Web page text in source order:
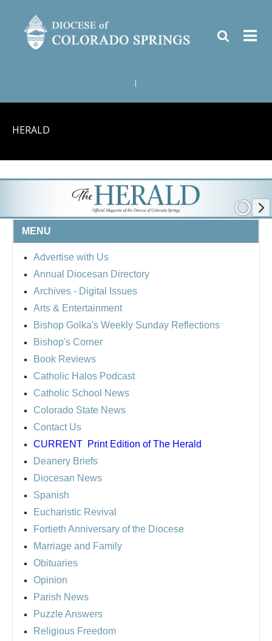
HERALD
MENU
Advertise with Us
Annual Diocesan Directory
Archives - Digital Issues
Arts & Entertainment
Bishop Golka's Weekly Sunday Reflections
Bishop's Corner
Book Reviews
Catholic Halos Podcast
Catholic School News
Colorado State News
Contact Us
CURRENT Print Edition of The Herald
Deanery Briefs
Diocesan News
Spanish
Eucharistic Revival
Fortieth Anniversary of the Diocese
Marriage and Family
Obituaries
Opinion
Parish News
Puzzle Answers
Religious Freedom